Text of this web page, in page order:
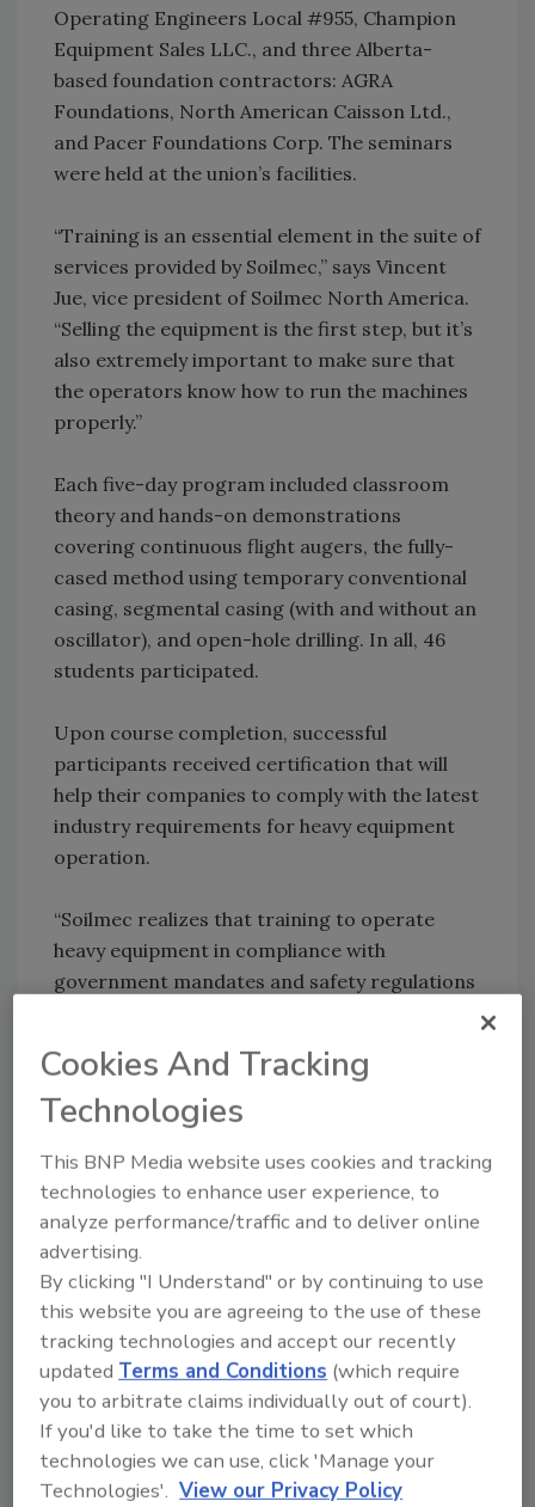
Operating Engineers Local #955, Champion
Equipment Sales LLC., and three Alberta-
based foundation contractors: AGRA
Foundations, North American Caisson Ltd.,
and Pacer Foundations Corp. The seminars
were held at the union’s facilities.
“Training is an essential element in the suite of
services provided by Soilmec,” says Vincent
Jue, vice president of Soilmec North America.
“Selling the equipment is the first step, but it’s
also extremely important to make sure that
the operators know how to run the machines
properly.”
Each five-day program included classroom
theory and hands-on demonstrations
covering continuous flight augers, the fully-
cased method using temporary conventional
casing, segmental casing (with and without an
oscillator), and open-hole drilling. In all, 46
students participated.
Upon course completion, successful
participants received certification that will
help their companies to comply with the latest
industry requirements for heavy equipment
operation.
“Soilmec realizes that training to operate
heavy equipment in compliance with
government mandates and safety regulations
construction and energy fields,” notes Steve
Wilson, Champion Equipment Sales, who
helped organize and presented at the
training. “We’re proud to support such an
important program.”
KEYWORDS:
Share This Story
Cookies And Tracking
Technologies
This BNP Media website uses cookies and tracking
technologies to enhance user experience, to
analyze performance/traffic and to deliver online
advertising.
By clicking "I Understand" or by continuing to use
this website you are agreeing to the use of these
tracking technologies and accept our recently
updatedTerms and Conditions (which require
you to arbitrate claims individually out of court).
If you'd like to take the time to set which
technologies we can use, click 'Manage your
Technologies'. View our Privacy Policy